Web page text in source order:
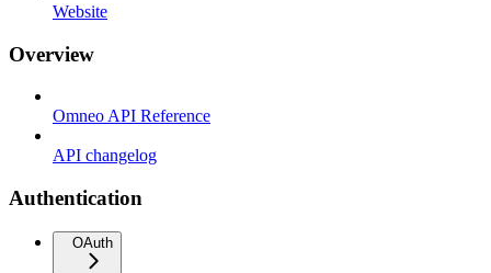
Website
Overview
Omneo API Reference
API changelog
Authentication
OAuth